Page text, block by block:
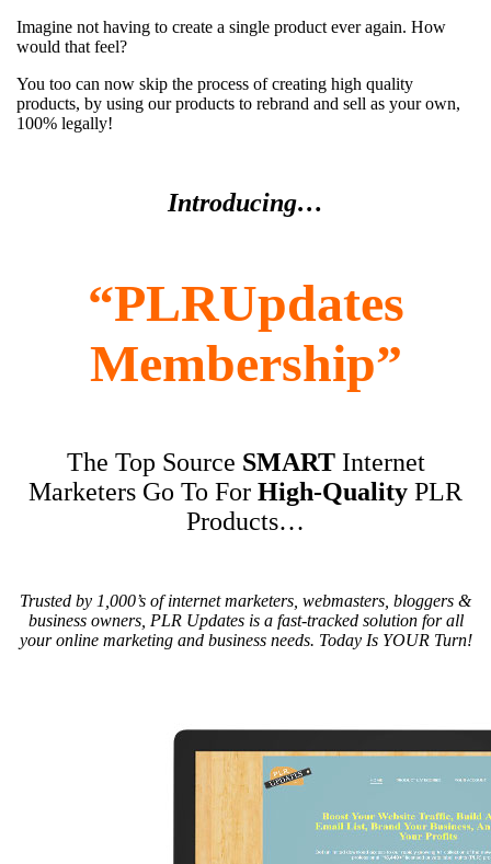
Imagine not having to create a single product ever again. How
would that feel?
You too can now skip the process of creating high quality
products, by using our products to rebrand and sell as your own,
100% legally!
Introducing…
“PLRUpdates
Membership”
The Top Source SMARTInternet
Marketers Go To For High-Quality PLR
Products…
Trusted by 1,000’s of internet marketers, webmasters, bloggers &
business owners, PLR Updates is a fast-tracked solution for all
your online marketing and business needs. Today Is YOUR Turn!